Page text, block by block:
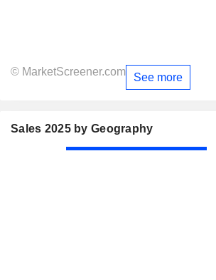
© MarketScreener.com See more
Sales 2025 by Geography